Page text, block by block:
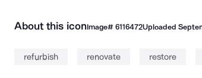
About this iconImage# 6116472Uploaded
refurbish renovate restore